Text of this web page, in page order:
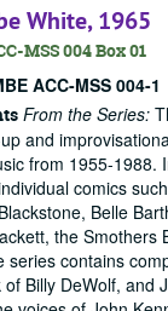
White, 1965
MSS 004 Box 01
ACC-MSS 004-1
From the Series:
and
from 1955-1988.
comics
Belle
the Smothers
series contains
Billy DeWolf, and